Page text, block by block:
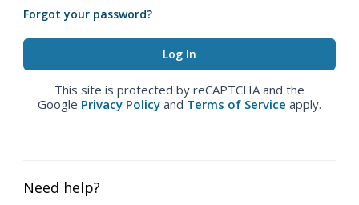
Forgot your password?
This site is protected by reCAPTCHA and the
Google Privacy Policy and Terms of Service apply.
Need help?